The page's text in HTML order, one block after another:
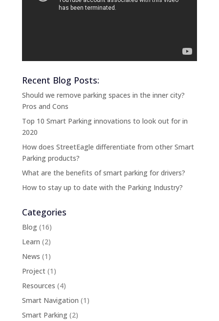
Recent Blog Posts:
Should we remove parking spaces in the inner city?
Pros and Cons
Top 10 Smart Parking innovations to look out for in
2020
How does StreetEagle differentiate from other Smart
Parking products?
What are the benefits of smart parking for drivers?
How to stay up to date with the Parking Industry?
Categories
Blog(16)
Learn (2)
News (1)
Project(1)
Resources (4)
Smart Navigation (1)
Smart Parking(2)